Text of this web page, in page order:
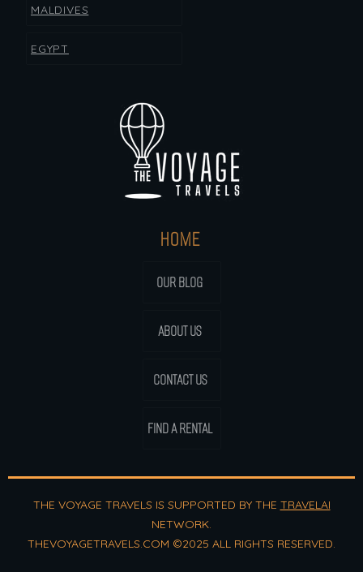
HOME
OUR BLOG
ABOUT US
CONTACT US
FIND A RENTAL
MALDIVES
EGYPT
THE VOYAGE TRAVELS IS SUPPORTED BY THE TRAVELAI
NETWORK.
THEVOYAGETRAVELS.COM ©2025 ALL RIGHTS RESERVED.